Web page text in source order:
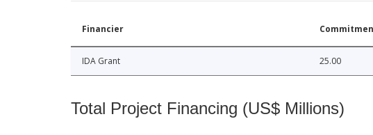
Financier
IDA Grant 25.00
Total Project Financing (US$ Millions)